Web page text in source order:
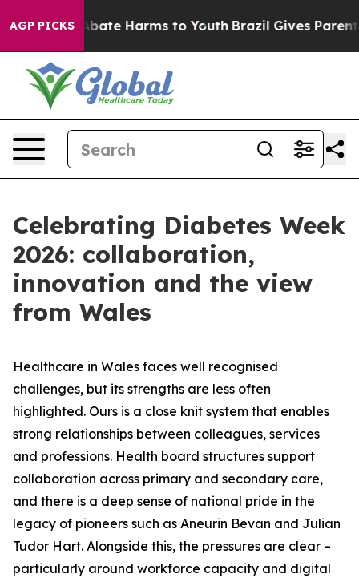
AGP PICKSto Abate Harms to Youth Brazil Gives Parents
Celebrating Diabetes Week
2026: collaboration,
innovation and the view
from Wales
Healthcare in Wales faces well recognised
challenges, but its strengths are less often
highlighted. Ours is a close knit system that enables
strong relationships between colleagues, services
and professions. Health board structures support
collaboration across primary and secondary care,
and there is a deep sense of national pride in the
legacy of pioneers such as Aneurin Bevan and Julian
Tudor Hart. Alongside this, the pressures are clear –
particularly around workforce capacity and digital